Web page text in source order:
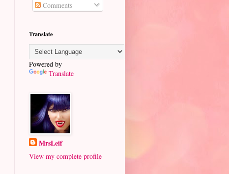
Comments
Translate
Powered by
Translate
MrsLeif
View my complete profile